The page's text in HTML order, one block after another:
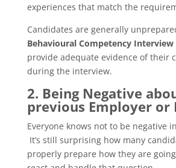
experiences that match the
Candidates are generally
Behavioural Competency Interview
provide adequate evidence of their
during the interview.
2. Being Negative
previous Employer or
Everyone knows not to be negative
It’s still surprising how many
properly prepare how they are